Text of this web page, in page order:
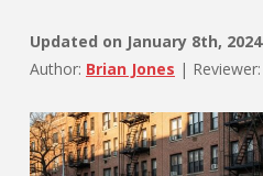
Updated on January 8th, 2024
Author: Brian Jones | Reviewer: